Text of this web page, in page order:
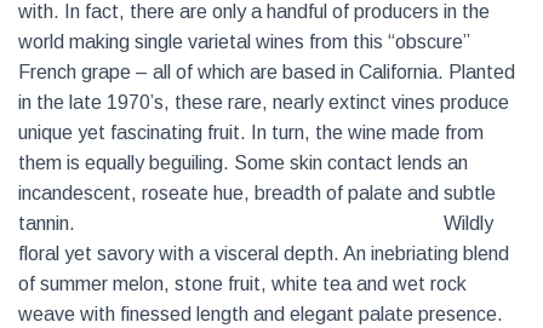
with. In fact, there are only a handful of producers in the
world making single varietal wines from this “obscure”
French grape – all of which are based in California. Planted
in the late 1970’s, these rare, nearly extinct vines produce
unique yet fascinating fruit. In turn, the wine made from
them is equally beguiling. Some skin contact lends an
incandescent, roseate hue, breadth of palate and subtle
tannin.
Wildly
floral yet savory with a visceral depth. An inebriating blend
of summer melon, stone fruit, white tea and wet rock
weave with finessed length and elegant palate presence.